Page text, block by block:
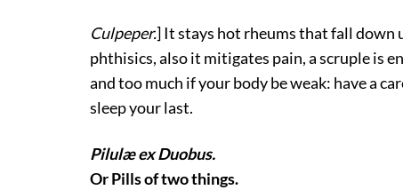
Culpeper.] It stays hot rheums that fall down
phthisics, also it mitigates pain, a scruple is
and too much if your body be weak: have a
sleep your last.
Pilulæ ex Duobus.
Or Pills of two things.